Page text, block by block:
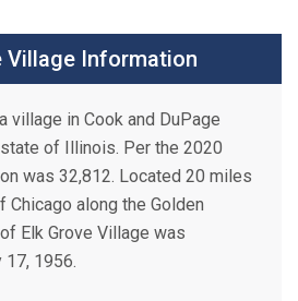
Village Information
village in Cook and DuPage
of Illinois. Per the 2020
was 32,812. Located 20 miles
along the Golden
Elk Grove Village was
17, 1956.